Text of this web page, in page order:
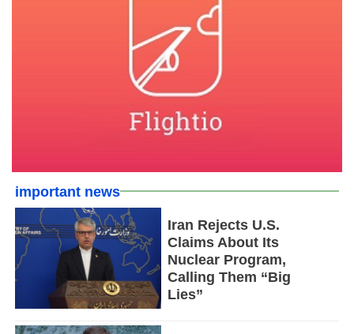
important news
Iran Rejects U.S.
Claims About Its
Nuclear Program,
Calling Them “Big
Lies”